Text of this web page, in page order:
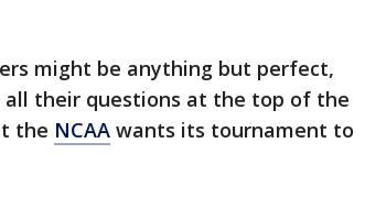
might be anything but perfect,
their questions at the top of the
the NCAA wants its tournament to